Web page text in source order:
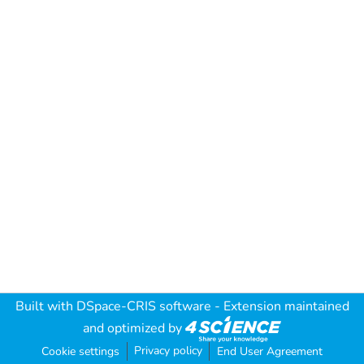
Built with DSpace-CRIS software - Extension maintained
and optimized by
Cookie settings Privacy policy End User Agreement